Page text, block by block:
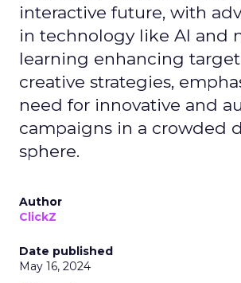
interactive future, with
in technology like AI and
learning enhancing
creative strategies,
need for innovative and
campaigns in a crowded
sphere.
Author
ClickZ
Date published
May 16, 2024